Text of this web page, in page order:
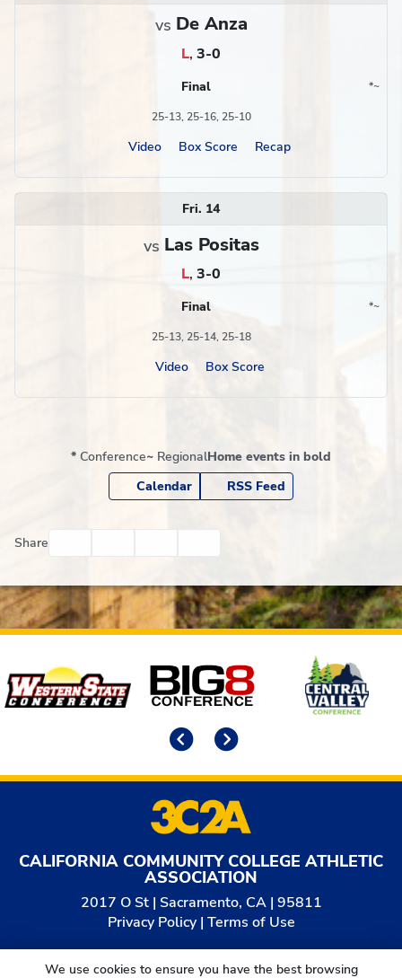
vs De Anza
L, 3-0
Final *
Conference ~
Region
25-13, 25-16, 25-10
Video Box Score Recap
Fri. 14
vs Las Positas
L, 3-0
Final *
Conference ~
Region
25-13, 25-14, 25-18
Video Box Score
* Conference~ RegionalHome events in bold
Calendar
RSS Feed
Share
Affiliates
CALIFORNIA COMMUNITY COLLEGE ATHLETIC
ASSOCIATION
2017 O St | Sacramento, CA | 95811
Privacy Policy| Terms of Use
© 2026
California Community College Athletic
We use cookies to ensure you have the best browsing